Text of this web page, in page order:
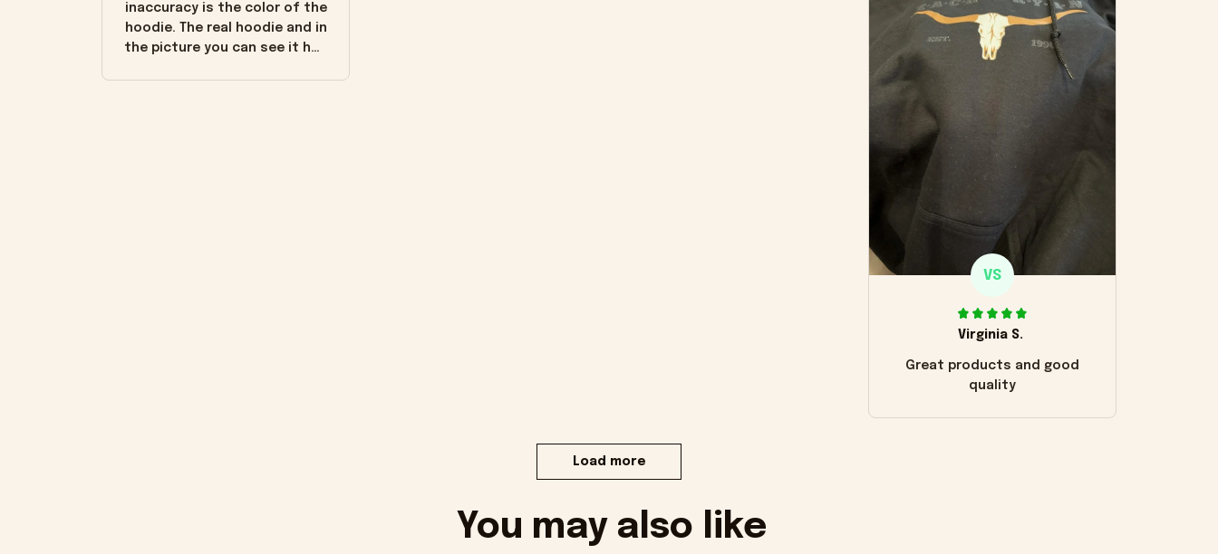
inaccuracy is the color of the
hoodie. The real hoodie and in
the picture you can see it has
VS
Virginia S.
Great products and good
quality
Load more
You may also like